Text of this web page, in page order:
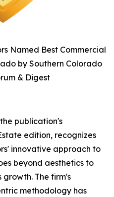
Named Best Commercial
by Southern Colorado
& Digest
publication's
edition, recognizes
innovative approach to
beyond aesthetics to
growth. The firm's
methodology has